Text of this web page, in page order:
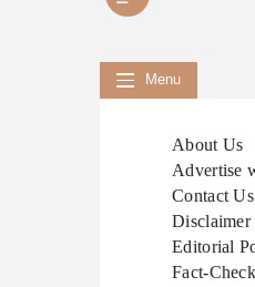
Menu
About Us
Advertise
Contact Us
Disclaimer
Editorial
Fact-